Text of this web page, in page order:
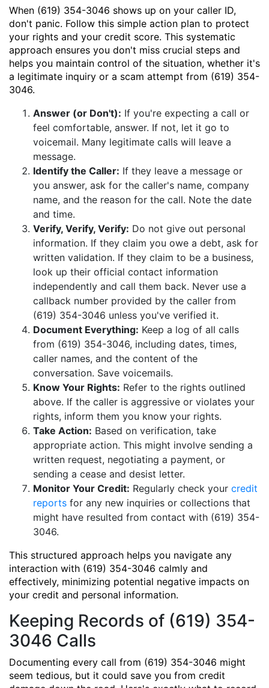
When (619) 354-3046 shows up on your caller ID,
don't panic. Follow this simple action plan to protect
your rights and your credit score. This systematic
approach ensures you don't miss crucial steps and
helps you maintain control of the situation, whether it's
a legitimate inquiry or a scam attempt from (619) 354-
3046.
Answer (or Don't): If you're expecting a call or
feel comfortable, answer. If not, let it go to
voicemail. Many legitimate calls will leave a
message.
Identify the Caller: If they leave a message or
you answer, ask for the caller's name, company
name, and the reason for the call. Note the date
and time.
Verify, Verify, Verify: Do not give out personal
information. If they claim you owe a debt, ask for
written validation. If they claim to be a business,
look up their official contact information
independently and call them back. Never use a
callback number provided by the caller from
(619) 354-3046 unless you've verified it.
Document Everything: Keep a log of all calls
from (619) 354-3046, including dates, times,
caller names, and the content of the
conversation. Save voicemails.
Know Your Rights: Refer to the rights outlined
above. If the caller is aggressive or violates your
rights, inform them you know your rights.
Take Action: Based on verification, take
appropriate action. This might involve sending a
written request, negotiating a payment, or
sending a cease and desist letter.
Monitor Your Credit: Regularly check your credit
reports for any new inquiries or collections that
might have resulted from contact with (619) 354-
3046.
This structured approach helps you navigate any
interaction with (619) 354-3046 calmly and
effectively, minimizing potential negative impacts on
your credit and personal information.
Keeping Records of (619) 354-
3046 Calls
Documenting every call from (619) 354-3046 might
seem tedious, but it could save you from credit